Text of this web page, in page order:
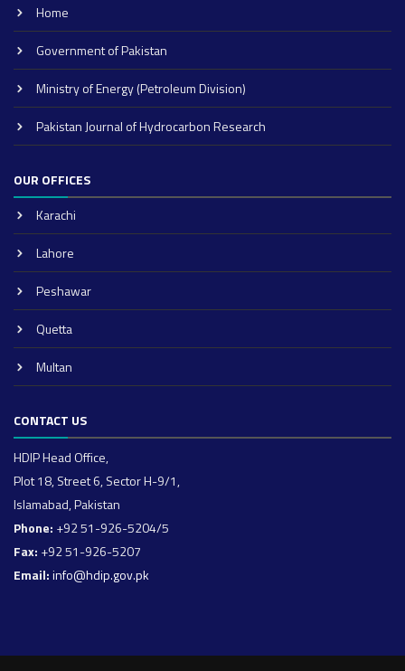
Home
Government of Pakistan
Ministry of Energy (Petroleum Division)
Pakistan Journal of Hydrocarbon Research
OUR OFFICES
Karachi
Lahore
Peshawar
Quetta
Multan
CONTACT US
HDIP Head Office,
Plot 18, Street 6, Sector H-9/1,
Islamabad, Pakistan
Phone: +92 51-926-5204/5
Fax: +92 51-926-5207
Email:info@hdip.gov.pk